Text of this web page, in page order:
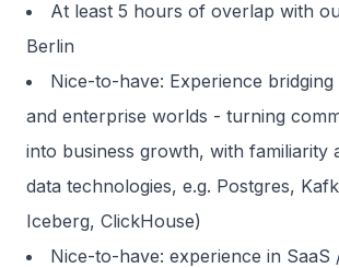
At least 5 hours of overlap with
Berlin
Nice-to-have: Experience
and enterprise worlds - turning
into business growth, with familiarity
data technologies, e.g. Postgres,
Iceberg, ClickHouse)
Nice-to-have: experience in SaaS